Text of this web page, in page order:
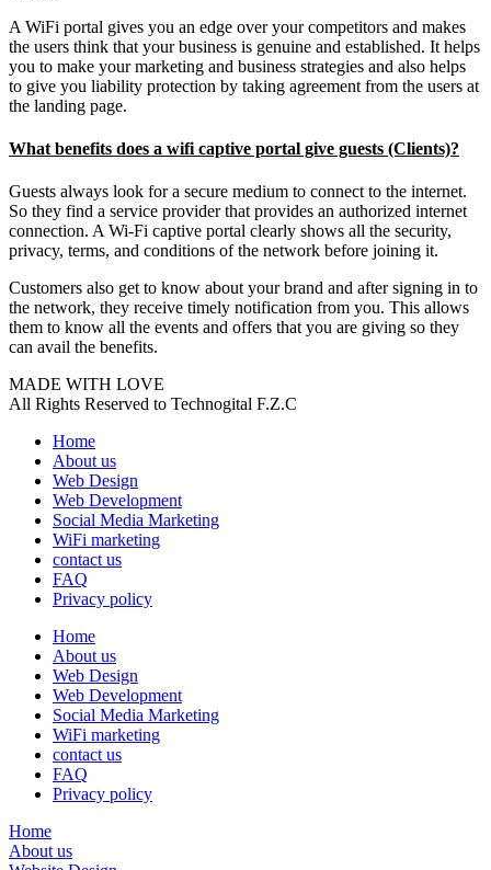
A WiFi portal gives you an edge over your competitors and makes
the users think that your business is genuine and established. It helps
you to make your marketing and business strategies and also helps
to give you liability protection by taking agreement from the users at
the landing page.
What benefits does a wifi captive portal give guests (Clients)?
Guests always look for a secure medium to connect to the internet.
So they find a service provider that provides an authorized internet
connection. A Wi-Fi captive portal clearly shows all the security,
privacy, terms, and conditions of the network before joining it.
Customers also get to know about your brand and after signing in to
the network, they receive timely notification from you. This allows
them to know all the events and offers that you are giving so they
can avail the benefits.
MADE WITH LOVE
All Rights Reserved to Technogital F.Z.C
Home
About us
Web Design
Web Development
Social Media Marketing
WiFi marketing
contact us
FAQ
Privacy policy
Home
About us
Web Design
Web Development
Social Media Marketing
WiFi marketing
contact us
FAQ
Privacy policy
Home
About us